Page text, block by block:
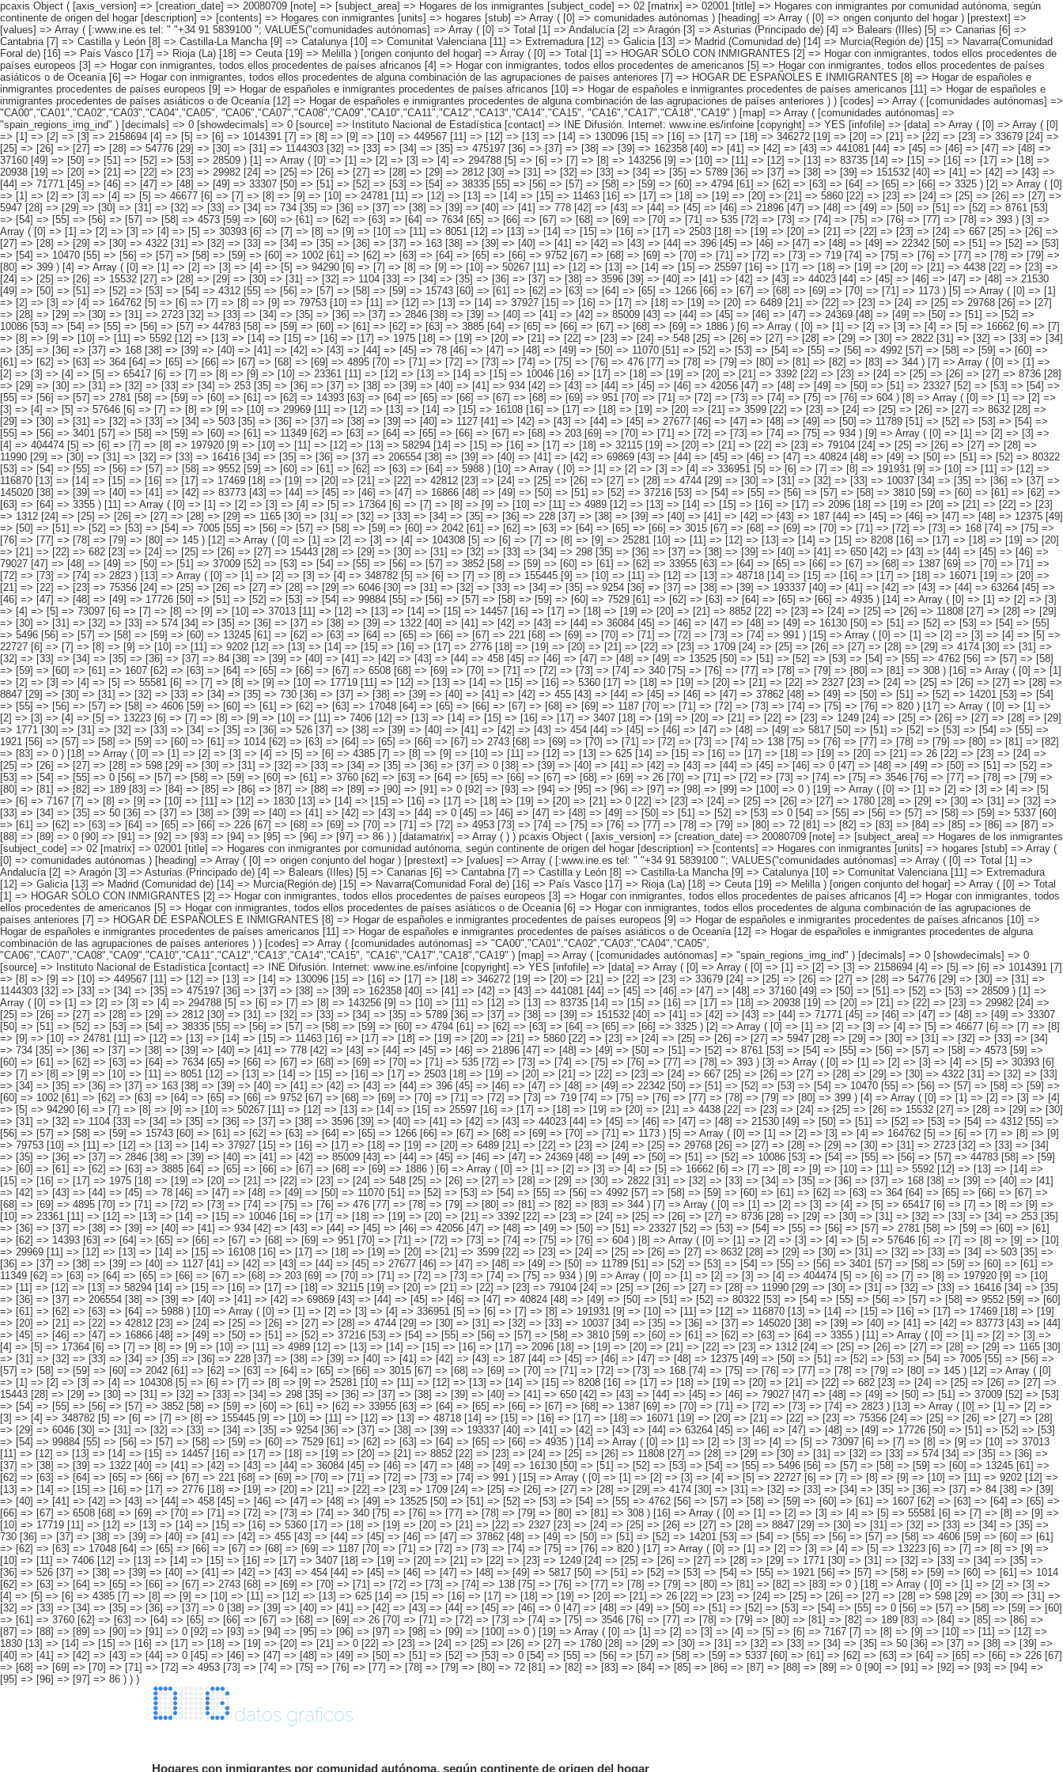
pcaxis Object ( [axis_version] => [creation_date] => 20080709 [note] => [subject_area] => Hogares de los inmigrantes [subject_code] => 02 [matrix] => 02001 [title] => Hogares con inmigrantes por comunidad autónoma, según continente de origen del hogar [description] => [contents] => Hogares con inmigrantes [units] => hogares [stub] => Array ( [0] => comunidades autónomas ) [heading] => Array ( [0] => origen conjunto del hogar ) [prestext] => [values] => Array ( [:www.ine.es tel: " "+34 91 5839100 "; VALUES("comunidades autónomas] => Array ( [0] => Total [1] => Andalucía [2] => Aragón [3] => Asturias (Principado de) [4] => Balears (IIles) [5] => Canarias [6] => Cantabria [7] => Castilla y León [8] => Castilla-La Mancha [9] => Catalunya [10] => Comunitat Valenciana [11] => Extremadura [12] => Galicia [13] => Madrid (Comunidad de) [14] => Murcia(Región de) [15] => Navarra(Comunidad Foral de) [16] => País Vasco [17] => Rioja (La) [18] => Ceuta [19] => Melilla ) [origen conjunto del hogar] => Array ( [0] => Total [1] => HOGAR SÓLO CON INMIGRANTES [2] => Hogar con inmigrantes, todos ellos procedentes de países europeos [3] => Hogar con inmigrantes, todos ellos procedentes de países africanos [4] => Hogar con inmigrantes, todos ellos procedentes de americanos [5] => Hogar con inmigrantes, todos ellos procedentes de países asiáticos o de Oceanía [6] => Hogar con inmigrantes, todos ellos procedentes de alguna combinación de las agrupaciones de países anteriores [7] => HOGAR DE ESPAÑOLES E INMIGRANTES [8] => Hogar de españoles e inmigrantes procedentes de países europeos [9] => Hogar de españoles e inmigrantes procedentes de países africanos [10] => Hogar de españoles e inmigrantes procedentes de países americanos [11] => Hogar de españoles e inmigrantes procedentes de países asiáticos o de Oceanía [12] => Hogar de españoles e inmigrantes procedentes de alguna combinación de las agrupaciones de países anteriores ) ) [codes] => Array ( [comunidades autónomas] => "CA00","CA01","CA02","CA03","CA04","CA05", "CA06","CA07","CA08","CA09","CA10","CA11","CA12","CA13","CA14","CA15", "CA16","CA17","CA18","CA19" ) [map] => Array ( [comunidades autónomas] => "spain_regions_img_ind" ) [decimals] => 0 [showdecimals] => 0 [source] => Instituto Nacional de Estadística [contact] => INE Difusión. Internet: www.ine.es/infoine [copyright] => YES [infofile] => [data] => Array ( [0] => Array ( [0] => [1] => [2] => [3] => 2158694 [4] => [5] => [6] => 1014391 [7] => [8] => [9] => [10] => 449567 [11] => [12] => [13] => [14] => 130096 [15] => [16] => [17] => [18] => 346272 [19] => [20] => [21] => [22] => [23] => 33679 [24] => [25] => [26] => [27] => [28] => 54776 [29] => [30] => [31] => 1144303 [32] => [33] => [34] => [35] => 475197 [36] => [37] => [38] => [39] => 162358 [40] => [41] => [42] => [43] => 441081 [44] => [45] => [46] => [47] => [48] => 37160 [49] => [50] => [51] => [52] => [53] => 28509 ) [1] => Array ( [0] => [1] => [2] => [3] => [4] => 294788 [5] => [6] => [7] => [8] => 143256 [9] => [10] => [11] => [12] => [13] => 83735 [14] => [15] => [16] => [17] => [18] => 20938 [19] => [20] => [21] => [22] => [23] => 29982 [24] => [25] => [26] => [27] => [28] => [29] => 2812 [30] => [31] => [32] => [33] => [34] => [35] => 5789 [36] => [37] => [38] => [39] => 151532 [40] => [41] => [42] => [43] => [44] => 71771 [45] => [46] => [47] => [48] => [49] => 33307 [50] => [51] => [52] => [53] => [54] => 38335 [55] => [56] => [57] => [58] => [59] => [60] => 4794 [61] => [62] => [63] => [64] => [65] => [66] => 3325 ) [2] => Array ( [0] => [1] => [2] => [3] => [4] => [5] => 46677 [6] => [7] => [8] => [9] => [10] => 24781 [11] => [12] => [13] => [14] => [15] => 11463 [16] => [17] => [18] => [19] => [20] => [21] => 5860 [22] => [23] => [24] => [25] => [26] => [27] => 5947 [28] => [29] => [30] => [31] => [32] => [33] => [34] => 734 [35] => [36] => [37] => [38] => [39] => [40] => [41] => 778 [42] => [43] => [44] => [45] => [46] => 21896 [47] => [48] => [49] => [50] => [51] => [52] => 8761 [53] => [54] => [55] => [56] => [57] => [58] => 4573 [59] => [60] => [61] => [62] => [63] => [64] => 7634 [65] => [66] => [67] => [68] => [69] => [70] => [71] => 535 [72] => [73] => [74] => [75] => [76] => [77] => [78] => 393 ) [3] => Array ( [0] => [1] => [2] => [3] => [4] => [5] => 30393 [6] => [7] => [8] => [9] => [10] => [11] => 8051 [12] => [13] =>
y León [8] => Castilla-La Mancha [9] => Catalunya [10] => Comunitat Valenciana [11] => Extremadura [12] => Galicia [13] => Madrid (Comunidad de) [14] => Murcia(Región de) [15] => Navarra(Comunidad Foral de) [16] => País Vasco [17] => Rioja (La) [18] => Ceuta [19] => Melilla ) [origen conjunto del hogar] => Array ( [0] => Total [1] => HOGAR SÓLO CON INMIGRANTES [2] => Hogar con inmigrantes, todos ellos procedentes de países europeos [3] => Hogar con inmigrantes, todos ellos procedentes de países africanos [4] => Hogar con inmigrantes, todos ellos procedentes de americanos [5] => Hogar con inmigrantes, todos ellos procedentes de países asiáticos o de Oceanía [6] => Hogar con inmigrantes, todos ellos procedentes de alguna combinación de las agrupaciones de países anteriores [7] => HOGAR DE ESPAÑOLES E INMIGRANTES [8] => Hogar de españoles e inmigrantes procedentes de países europeos [9] => Hogar de españoles e inmigrantes procedentes de países africanos [10] => Hogar de españoles e inmigrantes procedentes de países americanos [11] => Hogar de españoles e inmigrantes procedentes de países asiáticos o de Oceanía [12] => Hogar de españoles e inmigrantes procedentes de alguna combinación de las agrupaciones de países anteriores ) ) [codes] => Array ( [comunidades autónomas] => "CA00","CA01","CA02","CA03","CA04","CA05", "CA06","CA07","CA08","CA09","CA10","CA11","CA12","CA13","CA14","CA15", "CA16","CA17","CA18","CA19" ) [map] => Array ( [comunidades autónomas] => "spain_regions_img_ind" ) [decimals] => 0 [showdecimals] => 0 [source] => Instituto Nacional de Estadística [contact] => INE Difusión. Internet: www.ine.es/infoine [copyright] => YES [infofile] => [data] => Array ( [0] => Array ( [0] => [1] => [2] => [3] => 2158694 [4] => [5] => [6] => 1014391 [7] => [8] => [9] => [10] => 449567 [11] => [12] => [13] => [14] => 130096 [15] => [16] => [17] => [18] => 346272 [19] => [20] => [21] => [22] => [23] => 33679 [24] => [25] => [26] => [27] => [28] => 54776 [29] => [30] => [31] => 1144303 [32] => [33] => [34] => [35] => 475197 [36] => [37] => [38] => [39] => 162358 [40] => [41] => [42] => [43] => 441081 [44] => [45] => [46] => [47] => [48] => 37160 [49] => [50] => [51] => [52] => [53] => 28509 ) [1] => Array ( [0] => [1] => [2] => [3] => [4] => 294788 [5] => [6] => [7] => [8] => 143256 [9] => [10] => [11] => [12] => [13] => 83735 [14] => [15] => [16] => [17] => [18] => 20938 [19] => [20] => [21] => [22] => [23] => 29982 [24] => [25] => [26] => [27] => [28] => [29] => 2812 [30] => [31] => [32] => [33] => [34] => [35] => 5789 [36] => [37] => [38] => [39] => 151532 [40] => [41] => [42] => [43] => [44] => 71771 [45] => [46] => [47] => [48] => [49] => 33307 [50] => [51] => [52] => [53] => [54] => 38335 [55] => [56] => [57] => [58] => [59] => [60] => 4794 [61] => [62] => [63] => [64] => [65] => [66] => 3325 ) [2] => Array ( [0] => [1] => [2] => [3] => [4] => [5] => 46677 [6] => [7] => [8] => [9] => [10] => 24781 [11] => [12] => [13] => [14] => [15] => 11463 [16] => [17] => [18] => [19] => [20] => [21] => 5860 [22] => [23] => [24] => [25] => [26] => [27] => 5947 [28] => [29] => [30] => [31] => [32] => [33] => [34] => 734 [35] => [36] => [37] => [38] => [39] => [40] => [41] => 778 [42] => [43] => [44] => [45] => [46] => 21896 [47] => [48] => [49] => [50] => [51] => [52] => 8761 [53] => [54] => [55] => [56] => [57] => [58] => 4573 [59] => [60] => [61] => [62] => [63] => [64] => 7634 [65] => [66] => [67] => [68] => [69] => [70] => [71] => 535 [72] => [73] => [74] => [75] => [76] => [77] => [78] => 393 ) [3] => Array ( [0] => [1] => [2] => [3] => [4] => [5] => 30393 [6] => [7] => [8] => [9] => [10] => [11] => 8051 [12] => [13] => [14] => [15] => [16] => [17] => 2503 [18] => [19] => [20] => [21] => [22] => [23] => [24] => 667 [25] => [26] => [27] => [28] => [29] => [30] => 4322 [31] => [32] => [33] => [34] => [35] => [36] => [37] => 163 [38] => [39] => [40] => [41] => [42] => [43] => [44] => 396 [45] => [46] => [47] => [48] =>
datos graficos
Hogares con inmigrantes por comunidad autónoma, según continente de origen del hogar